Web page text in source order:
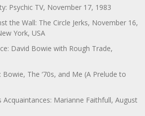
Psychic TV, November 17, 1983
the Wall: The Circle Jerks, November 16,
York, USA
David Bowie with Rough Trade,
Bowie, The ‘70s, and Me (A Prelude to
Acquaintances: Marianne Faithfull, August